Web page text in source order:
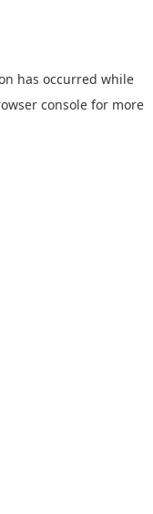
has occurred while
console for more